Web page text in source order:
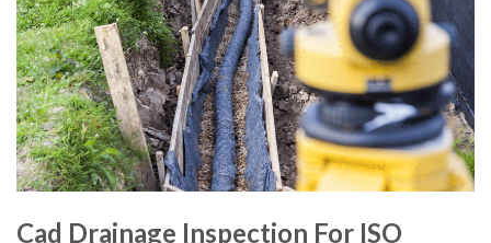
Cad Drainage Inspection For ISO